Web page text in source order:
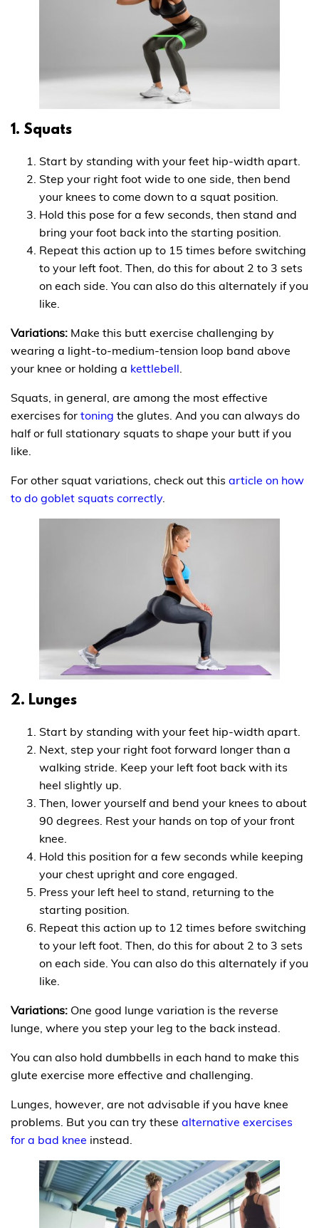
1. Squats
Start by standing with your feet hip-width apart.
Step your right foot wide to one side, then bend
your knees to come down to a squat position.
Hold this pose for a few seconds, then stand and
bring your foot back into the starting position.
Repeat this action up to 15 times before switching
to your left foot. Then, do this for about 2 to 3 sets
on each side. You can also do this alternately if you
like.
Variations: Make this butt exercise challenging by
wearing a light-to-medium-tension loop band above
your knee or holding a kettlebell.
Squats, in general, are among the most effective
exercises for toning the glutes. And you can always do
half or full stationary squats to shape your butt if you
like.
For other squat variations, check out this article on how
to do goblet squats correctly.
2. Lunges
Start by standing with your feet hip-width apart.
Next, step your right foot forward longer than a
walking stride. Keep your left foot back with its
heel slightly up.
Then, lower yourself and bend your knees to about
90 degrees. Rest your hands on top of your front
knee.
Hold this position for a few seconds while keeping
your chest upright and core engaged.
Press your left heel to stand, returning to the
starting position.
Repeat this action up to 12 times before switching
to your left foot. Then, do this for about 2 to 3 sets
on each side. You can also do this alternately if you
like.
Variations: One good lunge variation is the reverse
lunge, where you step your leg to the back instead.
You can also hold dumbbells in each hand to make this
glute exercise more effective and challenging.
Lunges, however, are not advisable if you have knee
problems. But you can try these alternative exercises
for a bad knee instead.